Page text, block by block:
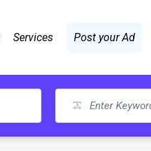
Services Post your Ad